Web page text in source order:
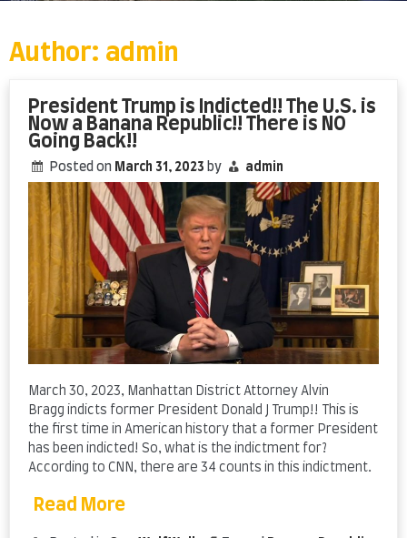
content
Author: admin
President Trump is Indicted!! The U.S. is
Now a Banana Republic!! There is NO
Going Back!!
Posted on March 31, 2023 by admin
March 30, 2023, Manhattan District Attorney Alvin
Bragg indicts former President Donald J Trump!! This is
the first time in American history that a former President
has been indicted! So, what is the indictment for?
According to CNN, there are 34 counts in this indictment.
Read More